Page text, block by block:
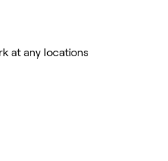
at any locations